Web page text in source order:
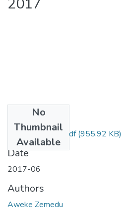
No
Thumbnail
Available
Zemedu Aweke.pdf(955.92 KB)
Date
2017-06
Authors
Aweke Zemedu